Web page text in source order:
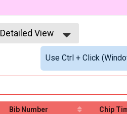
Detailed View
Simple View
Detailed ViewUse Ctrl + Click
Bib Number Chip